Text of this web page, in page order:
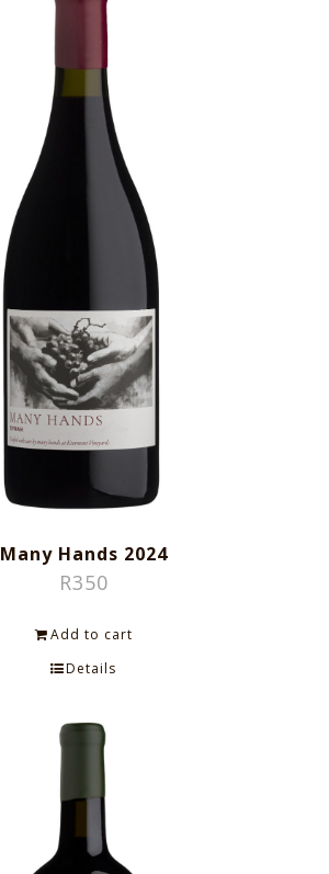
Many Hands 2024
R350
Add to cart
Details